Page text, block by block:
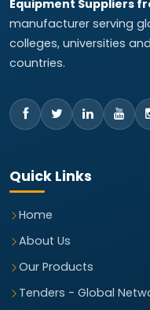
Equipment Suppliers
manufacturer serving
colleges, universities
countries.
Quick Links
Home
About Us
Our Products
Tenders - Global